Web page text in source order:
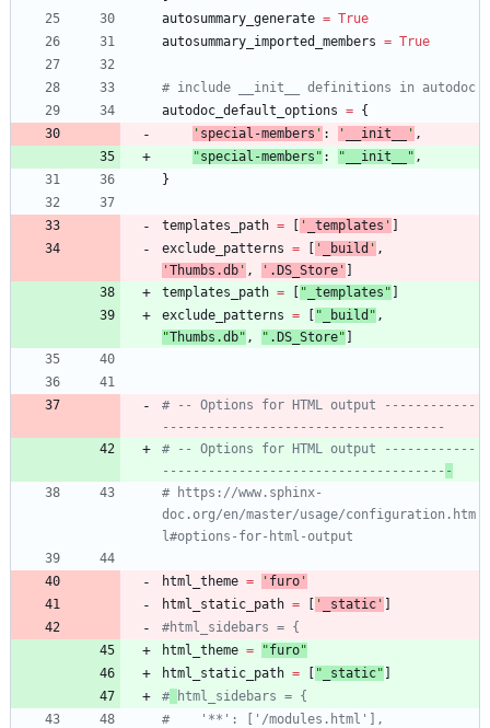
autosummary_generate = True
autosummary_imported_members = True
# include __init__ definitions in autodoc
autodoc_default_options = {
' special-members ' : ' __init__ ' ,
"special-members " : " __init__ " ,
}
templates_path = [ ' _templates ' ]
exclude_patterns = [ ' _build ' ,
'Thumbs.db ' , ' .DS_Store ' ]
templates_path = [ " _templates " ]
exclude_patterns = [ " _build " ,
"Thumbs.db" , " .DS_Store" ]
# -- Options for HTML output ------------
-------------------------------------
# -- Options for HTML output ------------
------------------------------------- -
# https://www.sphinx-
doc.org/en/master/usage/configuration.htm
l#options-for-html-output
html_theme = ' furo '
html_static_path = [ ' _static ' ]
#html_sidebars = {
html_theme = "furo"
html_static_path = [ " _static" ]
#
html_sidebars = {
#    '**': ['/modules.html'],